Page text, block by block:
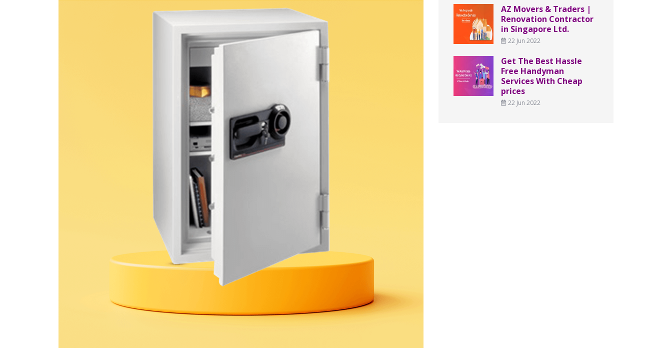
AZ Movers & Traders |
Renovation Contractor
in Singapore Ltd.
22 Jun 2022
Get The Best Hassle
Free Handyman
Services With Cheap
prices
22 Jun 2022